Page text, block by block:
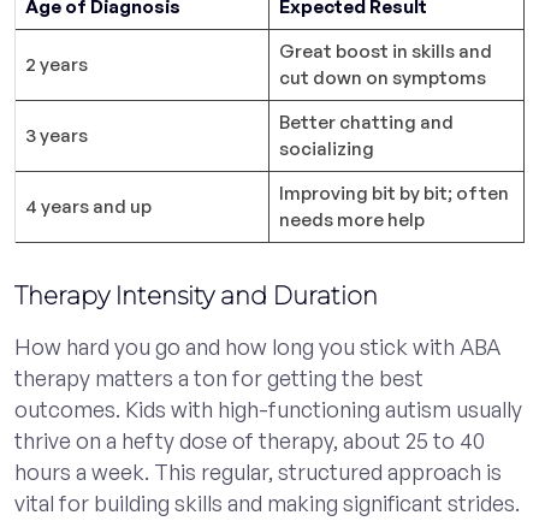
Age of Diagnosis Expected Result
2 years
Great boost in skills and
cut down on symptoms
3 years
Better chatting and
socializing
4 years and up
Improving bit by bit; often
needs more help
Therapy Intensity and Duration
How hard you go and how long you stick with ABA
therapy matters a ton for getting the best
outcomes. Kids with high-functioning autism usually
thrive on a hefty dose of therapy, about 25 to 40
hours a week. This regular, structured approach is
vital for building skills and making significant strides.